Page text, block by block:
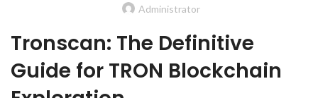
Administrator
Tronscan: The Definitive
Guide for TRON Blockchain